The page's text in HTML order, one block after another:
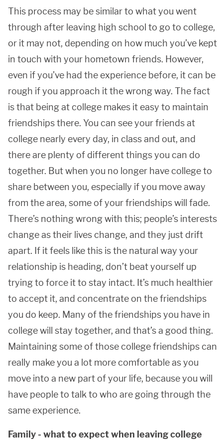
This process may be similar to what you went
through after leaving high school to go to college,
or it may not, depending on how much you’ve kept
in touch with your hometown friends. However,
even if you’ve had the experience before, it can be
rough if you approach it the wrong way. The fact
is that being at college makes it easy to maintain
friendships there. You can see your friends at
college nearly every day, in class and out, and
there are plenty of different things you can do
together. But when you no longer have college to
share between you, especially if you move away
from the area, some of your friendships will fade.
There’s nothing wrong with this; people’s interests
change as their lives change, and they just drift
apart. If it feels like this is the natural way your
relationship is heading, don’t beat yourself up
trying to force it to stay intact. It’s much healthier
to accept it, and concentrate on the friendships
you do keep. Many of the friendships you have in
college will stay together, and that’s a good thing.
Maintaining some of those college friendships can
really make you a lot more comfortable as you
move into a new part of your life, because you will
have people to talk to who are going through the
same experience.
Family - what to expect when leaving college